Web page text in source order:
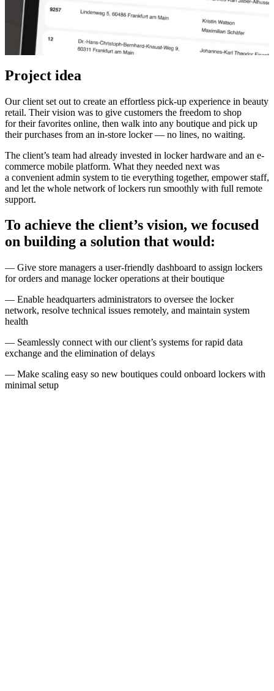
Project idea
Our client set out to create an effortless pick-up experience in beauty
retail. Their vision was to give customers the freedom to shop
for their favorites online, then walk into any boutique and pick up
their purchases from an in-store locker — no lines, no waiting.
The client’s team had already invested in locker hardware and an e-
commerce mobile platform. What they needed next was
a convenient admin system to tie everything together, empower staff,
and let the whole network of lockers run smoothly with full remote
support.
To achieve the client’s vision, we focused
on building a solution that would:
— Give store managers a user-friendly dashboard to assign lockers
for orders and manage locker operations at their boutique
— Enable headquarters administrators to oversee the locker
network, resolve technical issues remotely, and maintain system
health
— Seamlessly connect with our client’s systems for rapid data
exchange and the elimination of delays
— Make scaling easy so new boutiques could onboard lockers with
minimal setup